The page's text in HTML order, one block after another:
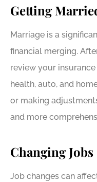
Getting
Marriage is a
financial merging.
review your
health, auto, and
or making
and more
Changing Jobs
Job changes can